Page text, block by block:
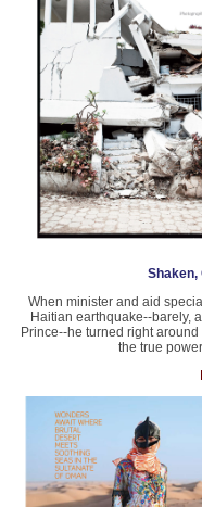
Shaken,
When minister and aid
Haitian earthquake--barely,
Prince--he turned right
the true